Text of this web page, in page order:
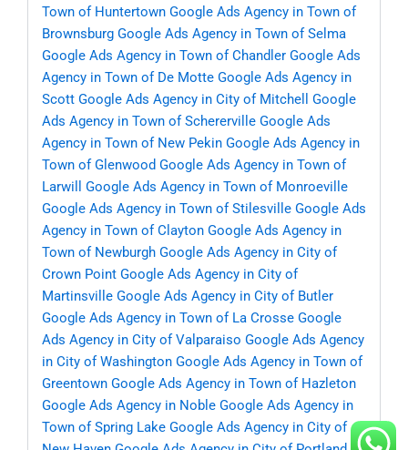
Town of Huntertown Google Ads Agency in Town of
Brownsburg Google Ads Agency in Town of Selma
Google Ads Agency in Town of Chandler Google Ads
Agency in Town of De Motte Google Ads Agency in
Scott Google Ads Agency in City of Mitchell
Google
Ads Agency in Town of Schererville Google Ads
Agency in Town of New Pekin Google Ads Agency in
Town of Glenwood Google Ads Agency in Town of
Larwill
Google Ads Agency in Town of Monroeville
Google Ads Agency in Town of Stilesville Google Ads
Agency in Town of Clayton Google Ads Agency in
Town of Newburgh Google Ads Agency in City of
Crown Point Google Ads Agency in City of
Martinsville Google Ads Agency in City of Butler
Google Ads Agency in Town of La Crosse Google
Ads Agency in City of Valparaiso Google Ads Agency
in City of Washington Google Ads Agency in Town of
Greentown Google Ads Agency in Town of Hazleton
Google Ads Agency in Noble Google Ads Agency in
Town of Spring Lake Google Ads Agency in City of